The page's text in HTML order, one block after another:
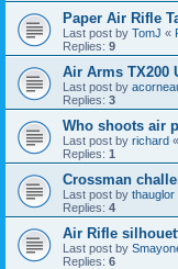
Paper Air Rifle
Last post by TomJ «
Replies: 9
Air Arms TX200
Last post by
Replies: 3
Who shoots air
Last post by richard «
Replies: 1
Crossman
Last post by thauglor
Replies: 4
Air Rifle
Last post by
Replies: 6